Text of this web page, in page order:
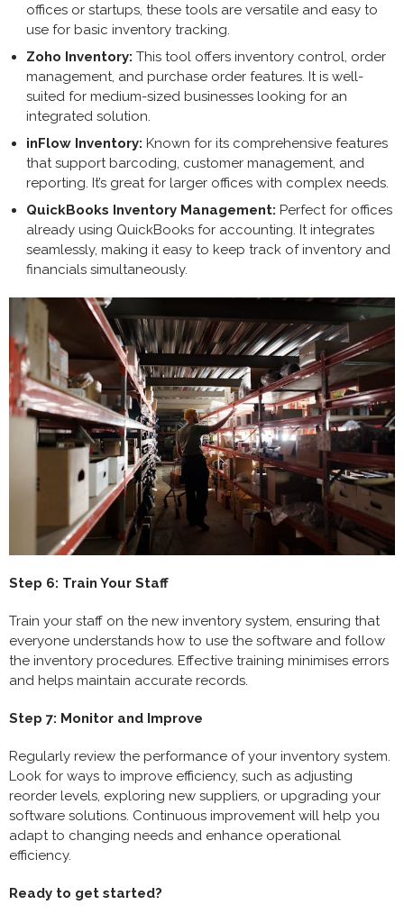
offices or startups, these tools are versatile and easy to
use for basic inventory tracking.
Zoho Inventory: This tool offers inventory control, order
management, and purchase order features. It is well-
suited for medium-sized businesses looking for an
integrated solution.
inFlow Inventory: Known for its comprehensive features
that support barcoding, customer management, and
reporting. It’s great for larger offices with complex needs.
QuickBooks Inventory Management: Perfect for offices
already using QuickBooks for accounting. It integrates
seamlessly, making it easy to keep track of inventory and
financials simultaneously.
Step 6: Train Your Staff
Train your staff on the new inventory system, ensuring that
everyone understands how to use the software and follow
the inventory procedures. Effective training minimises errors
and helps maintain accurate records.
Step 7: Monitor and Improve
Regularly review the performance of your inventory system.
Look for ways to improve efficiency, such as adjusting
reorder levels, exploring new suppliers, or upgrading your
software solutions. Continuous improvement will help you
adapt to changing needs and enhance operational
efficiency.
Ready to get started?